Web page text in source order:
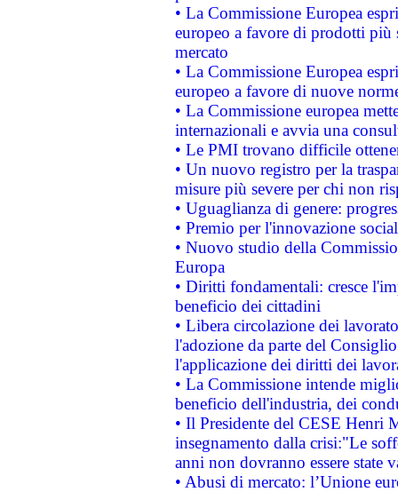
• La Commissione Europea
europeo a favore di prodotti
mercato
• La Commissione Europea
europeo a favore di nuove
• La Commissione europea
internazionali e avvia una
• Le PMI trovano difficile
• Un nuovo registro per la
misure più severe per chi non
• Uguaglianza di genere:
• Premio per l'innovazione
• Nuovo studio della
Europa
• Diritti fondamentali: cresce
beneficio dei cittadini
• Libera circolazione dei
l'adozione da parte del
l'applicazione dei diritti dei
• La Commissione intende
beneficio dell'industria, dei
• Il Presidente del CESE Henri
insegnamento dalla crisi:"Le
anni non dovranno essere state
• Abusi di mercato: l’Unione